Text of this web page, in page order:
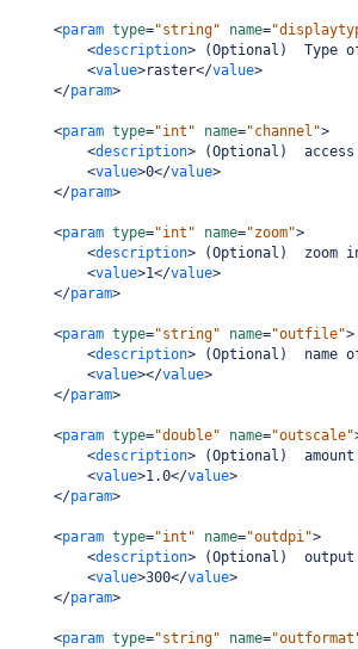
<param type="string" name=
<description> (Optional)  Type
<value>raster</value>
</param>
<param type="int" name="channel">
<description> (Optional)
<value>0</value>
</param>
<param type="int" name="zoom">
<description> (Optional)  zoom
<value>1</value>
</param>
<param type="string" name="outfile">
<description> (Optional)  name
<value></value>
</param>
<param type="double" name="outscale"
<description> (Optional)
<value>1.0</value>
</param>
<param type="int" name="outdpi">
<description> (Optional)  output
<value>300</value>
</param>
<param type="string" name=